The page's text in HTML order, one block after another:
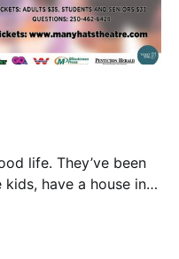
life. They’ve been
have a house in a